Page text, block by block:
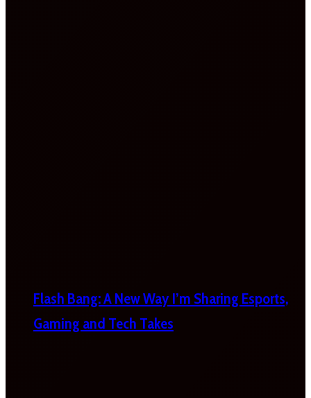
Flash Bang: A New Way I’m Sharing Esports,
Gaming and Tech Takes